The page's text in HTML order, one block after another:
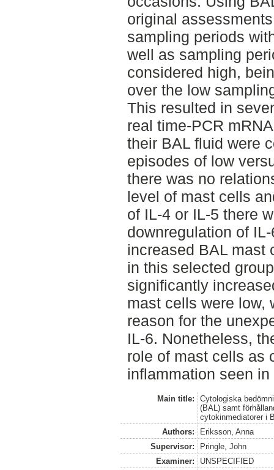
original
sampling periods
well as sampling
considered high,
over the low
This resulted in
real time-PCR
their BAL fluid were
episodes of low
there was no
level of mast cells
of IL-4 or IL-5 there
downregulation of
increased BAL mast
in this selected
significantly
mast cells were low,
reason for the
IL-6. Nonetheless,
role of mast cells as
inflammation seen
Main title:
Cytologiska
(BAL) samt
cytokinmediatorer i
Authors:
Eriksson, Anna
Supervisor:
Pringle, John
Examiner:
UNSPECIFIED